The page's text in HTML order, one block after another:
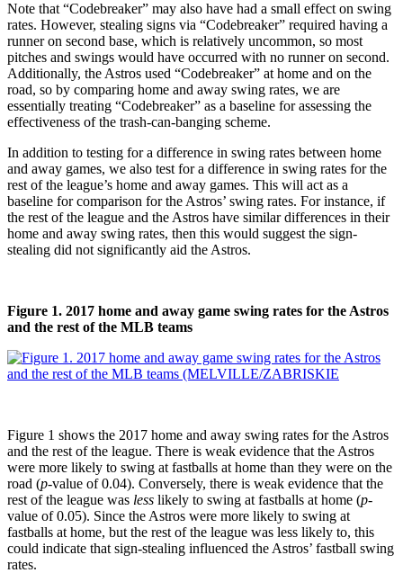
Note that “Codebreaker” may also have had a small effect on swing
rates. However, stealing signs via “Codebreaker” required having a
runner on second base, which is relatively uncommon, so most
pitches and swings would have occurred with no runner on second.
Additionally, the Astros used “Codebreaker” at home and on the
road, so by comparing home and away swing rates, we are
essentially treating “Codebreaker” as a baseline for assessing the
effectiveness of the trash-can-banging scheme.
In addition to testing for a difference in swing rates between home
and away games, we also test for a difference in swing rates for the
rest of the league’s home and away games. This will act as a
baseline for comparison for the Astros’ swing rates. For instance, if
the rest of the league and the Astros have similar differences in their
home and away swing rates, then this would suggest the sign-
stealing did not significantly aid the Astros.
Figure 1. 2017 home and away game swing rates for the Astros
and the rest of the MLB teams
Figure 1 shows the 2017 home and away swing rates for the Astros
and the rest of the league. There is weak evidence that the Astros
were more likely to swing at fastballs at home than they were on the
road (p-value of 0.04). Conversely, there is weak evidence that the
rest of the league was less likely to swing at fastballs at home (p-
value of 0.05). Since the Astros were more likely to swing at
fastballs at home, but the rest of the league was less likely to, this
could indicate that sign-stealing influenced the Astros’ fastball swing
rates.